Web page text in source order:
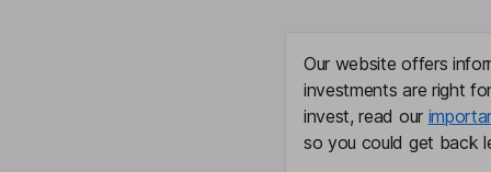
Our website offers
investments are right
invest, read our
so you could get back